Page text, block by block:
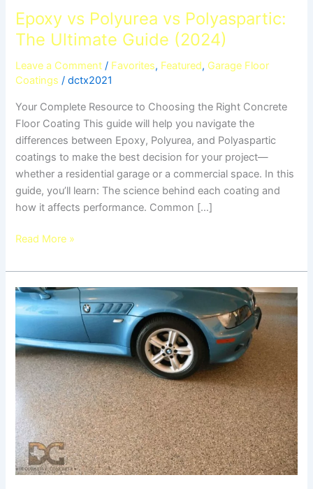
Epoxy vs Polyurea vs Polyaspartic:
The Ultimate Guide (2024)
Leave a Comment / Favorites, Featured, Garage Floor
Coatings /dctx2021
Your Complete Resource to Choosing the Right Concrete
Floor Coating This guide will help you navigate the
differences between Epoxy, Polyurea, and Polyaspartic
coatings to make the best decision for your project—
whether a residential garage or a commercial space. In this
guide, you’ll learn: The science behind each coating and
how it affects performance. Common […]
Read More »
Garage
Flooring
Prosper,
TX:
Top
Benefits
for
Your
Home